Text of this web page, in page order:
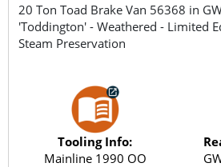
20 Ton Toad Brake Van 56368 in
'Toddington' - Weathered - Limited
Steam Preservation
Tooling Info:
Mainline 1990 OO